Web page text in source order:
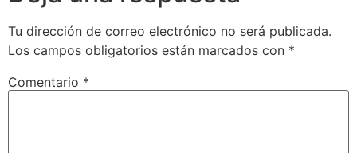
Tu dirección de correo electrónico no será publicada.
Los campos obligatorios están marcados con *
Comentario *